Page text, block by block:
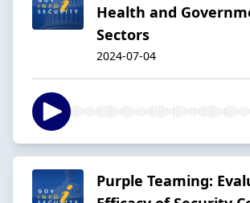
Health and
Sectors
2024-07-04
Purple Teaming: